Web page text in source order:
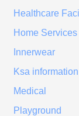
Healthcare
Home Services
Innerwear
Ksa information
Medical
Playground